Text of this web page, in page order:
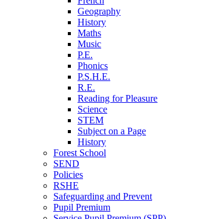
Geography
History
Maths
Music
P.E.
Phonics
P.S.H.E.
R.E.
Reading for Pleasure
Science
STEM
Subject on a Page
History
Forest School
SEND
Policies
RSHE
Safeguarding and Prevent
Pupil Premium